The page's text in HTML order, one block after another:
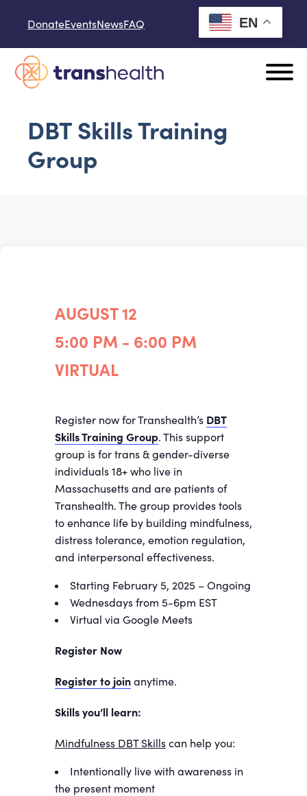
DonateEventsNewsFAQ EN
DBT Skills Training
Group
AUGUST 12
5:00 PM - 6:00 PM
VIRTUAL
Register now for Transhealth’s DBT
Skills Training Group. This support
group is for trans & gender-diverse
individuals 18+ who live in
Massachusetts and are patients of
Transhealth. The group provides tools
to enhance life by building mindfulness,
distress tolerance, emotion regulation,
and interpersonal effectiveness.
Starting February 5, 2025 – Ongoing
Wednesdays from 5-6pm EST
Virtual via Google Meets
Register Now
Register to join anytime.
Skills you’ll learn:
Mindfulness DBT Skills can help you:
Intentionally live with awareness in
the present moment